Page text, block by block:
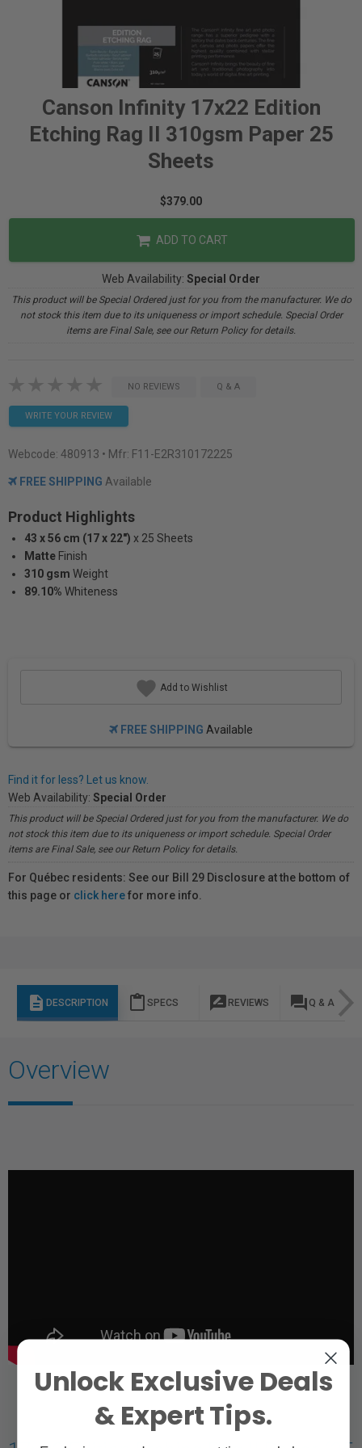
Canson Infinity 17x22 Edition
Etching Rag II 310gsm Paper 25
Sheets
$379.00
ADD TO CART
Web Availability: Special Order
This product will be Special Ordered just for you from the manufacturer. We do
not stock this item due to its uniqueness or import schedule. Special Order
items are Final Sale, see our Return Policy for details.
NO REVIEWS Q & A
WRITE YOUR REVIEW
Webcode: 480913 • Mfr: F11-E2R310172225
FREE SHIPPING Available
Product Highlights
43 x 56 cm (17 x 22") x 25 Sheets
Matte Finish
310 gsm Weight
89.10% Whiteness
Add to Wishlist
FREE SHIPPING Available
Find it for less? Let us know.
Web Availability: Special Order
This product will be Special Ordered just for you from the manufacturer. We do
not stock this item due to its uniqueness or import schedule. Special Order
items are Final Sale, see our Return Policy for details.
For Québec residents: See our Bill 29 Disclosure at the bottom of
this page or click herefor more info.
description DESCRIPTION content_paste SPECS rate_review REVIEWS question_answer Q & A
Overview
Unlock Exclusive Deals
& Expert Tips.